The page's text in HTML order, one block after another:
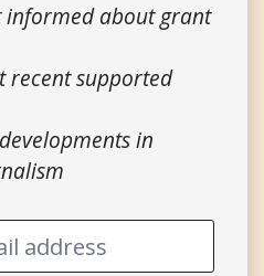
informed about grant
recent supported
in